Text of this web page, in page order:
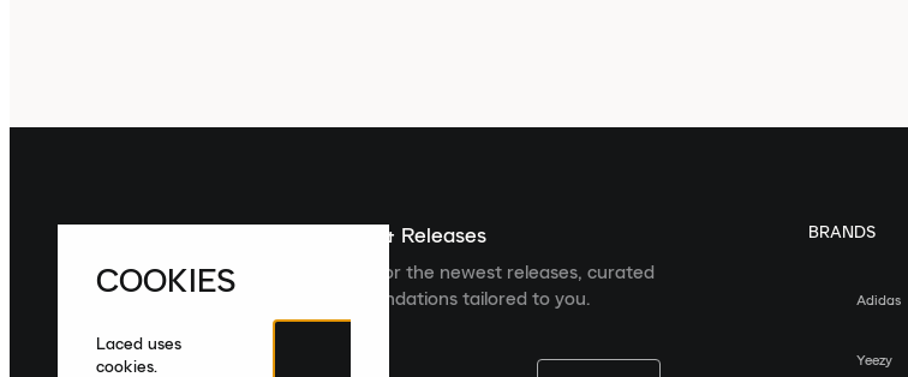
Sign up For The Latest News & Releases
Sign up to the Laced newsletter for the newest releases, curated
collections and product recommendations tailored to you.
BRANDS
Adidas
Yeezy
COOKIES
Laced uses
cookies.